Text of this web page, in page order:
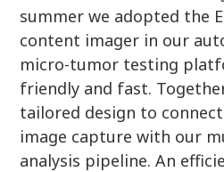
summer we adopted the
content imager in our
micro-tumor testing
friendly and fast.
tailored design to
image capture with our
analysis pipeline. An